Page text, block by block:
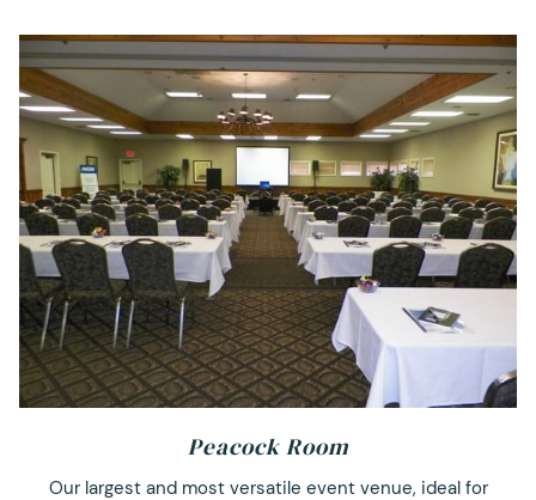
Peacock Room
Our largest and most versatile event venue, ideal for